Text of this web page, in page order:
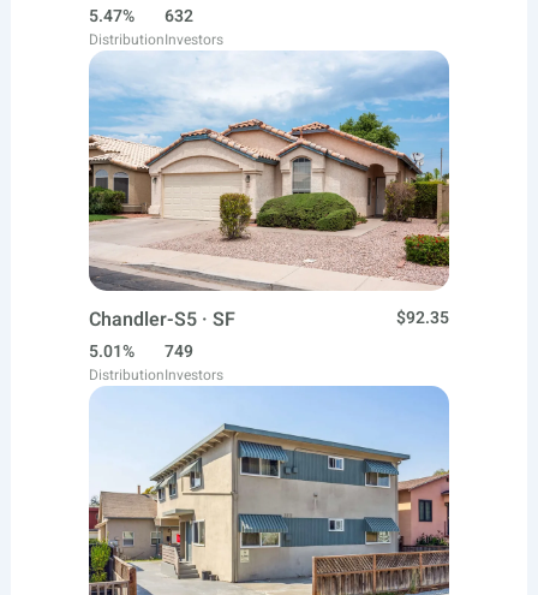
5.47%
Distribution
632
Investors
Chandler-S5 · SF
$92.35
5.01%
Distribution
749
Investors